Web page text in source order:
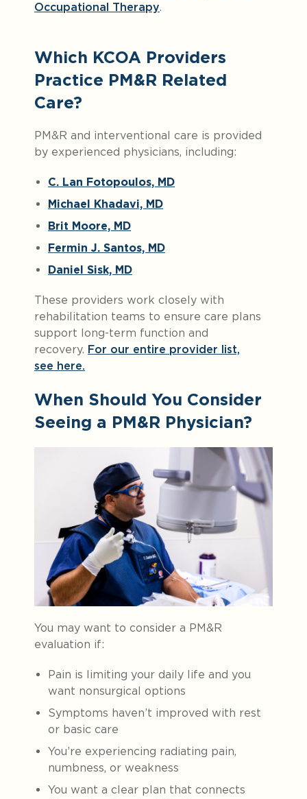
Occupational Therapy.
Which KCOA Providers
Practice PM&R Related
Care?
PM&R and interventional care is provided
by experienced physicians, including:
C. Lan Fotopoulos, MD
Michael Khadavi, MD
Brit Moore, MD
Fermin J. Santos, MD
Daniel Sisk, MD
These providers work closely with
rehabilitation teams to ensure care plans
support long-term function and
recovery. For our entire provider list,
see here.
When Should You Consider
Seeing a PM&R Physician?
You may want to consider a PM&R
evaluation if:
Pain is limiting your daily life and you
want nonsurgical options
Symptoms haven’t improved with rest
or basic care
You’re experiencing radiating pain,
numbness, or weakness
You want a clear plan that connects